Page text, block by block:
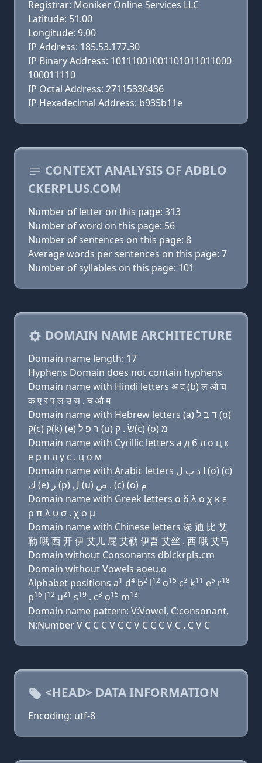
Registrar: Moniker Online Services LLC
Latitude: 51.00
Longitude: 9.00
IP Address: 185.53.177.30
IP Binary Address: 10111001001101011011000
100011110
IP Octal Address: 27115330436
IP Hexadecimal Address: b935b11e
CONTEXT ANALYSIS OF ADBLO
CKERPLUS.COM
Number of letter on this page: 313
Number of word on this page: 56
Number of sentences on this page: 8
Average words per sentences on this page: 7
Number of syllables on this page: 101
DOMAIN NAME ARCHITECTURE
Domain name length: 17
Hyphens Domain does not contain hyphens
Domain name with Hindi letters अ द (b) ल ओ च
क ए र प ल उ स . च ओ म
Domain name with Hebrew letters (a) ד בּ ל (ο)
ק(c) ק(k) (e) ר פּ ל (u) שׂ . ק(c) (ο) מ
Domain name with Cyrillic letters a д б л о ц к
e р п л у с . ц о м
Domain name with Arabic letters ﺍ ﺩ ﺏ ﻝ (o) (c)
ﻙ (e) ﺭ (p) ﻝ (u) ﺹ . (c) (o) ﻡ
Domain name with Greek letters α δ λ ο χ κ ε
ρ π λ υ σ . χ ο μ
Domain name with Chinese letters 诶 迪 比 艾
勒 哦 西 开 伊 艾儿 屁 艾勒 伊吾 艾丝 . 西 哦 艾马
Domain without Consonants dblckrpls.cm
Domain without Vowels aoeu.o
Alphabet positions a1 d4 b2 l12 o15 c3 k11 e5 r18
p16 l12 u21 s19 . c3 o15 m13
Domain name pattern: V:Vowel, C:consonant,
N:Number V C C C V C C V C C C V C . C V C
<HEAD> DATA INFORMATION
Encoding: utf-8